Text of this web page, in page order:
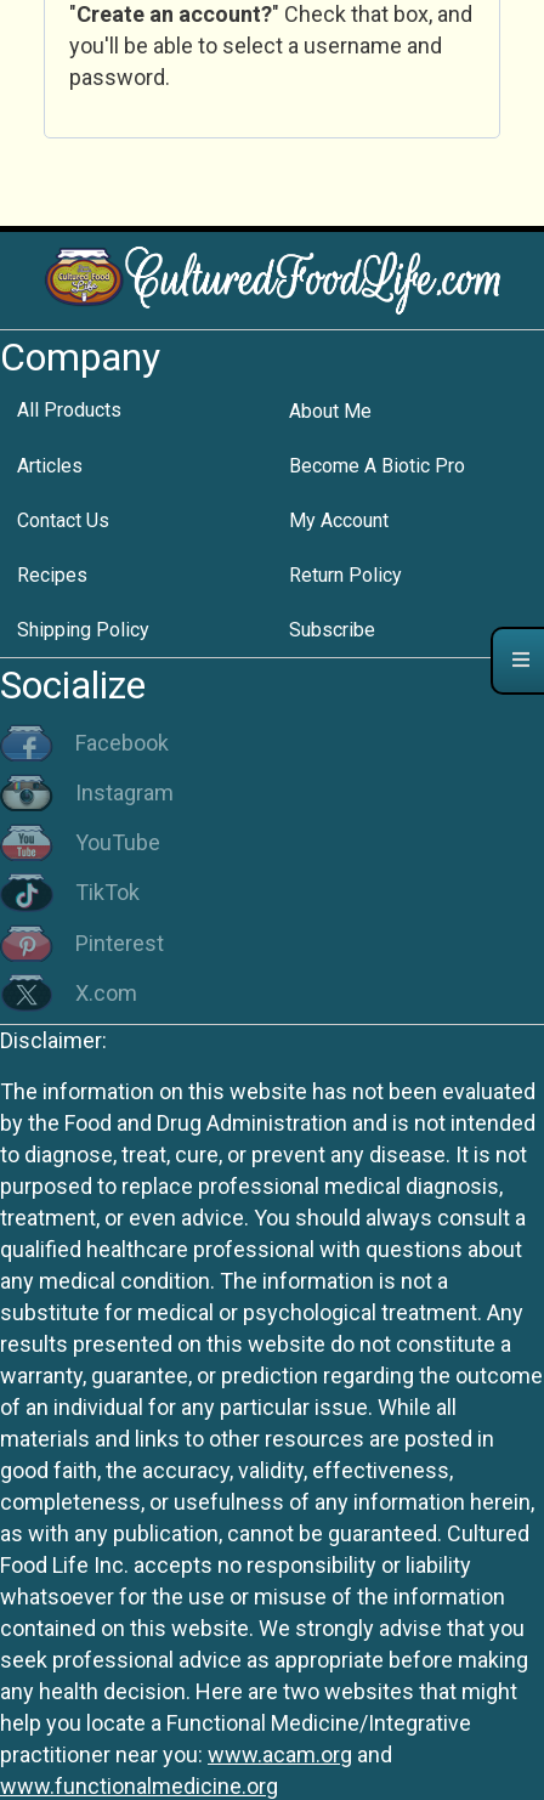
"Create an account?" Check that box, and
you'll be able to select a username and
password.
Company
All Products About Me
Articles Become A Biotic Pro
Contact Us My Account
Recipes Return Policy
Shipping Policy Subscribe
Socialize
Facebook
Instagram
YouTube
TikTok
Pinterest
X.com
Disclaimer:
The information on this website has not been evaluated
by the Food and Drug Administration and is not intended
to diagnose, treat, cure, or prevent any disease. It is not
purposed to replace professional medical diagnosis,
treatment, or even advice. You should always consult a
qualified healthcare professional with questions about
any medical condition. The information is not a
substitute for medical or psychological treatment. Any
results presented on this website do not constitute a
warranty, guarantee, or prediction regarding the outcome
of an individual for any particular issue. While all
materials and links to other resources are posted in
good faith, the accuracy, validity, effectiveness,
completeness, or usefulness of any information herein,
as with any publication, cannot be guaranteed. Cultured
Food Life Inc. accepts no responsibility or liability
whatsoever for the use or misuse of the information
contained on this website. We strongly advise that you
seek professional advice as appropriate before making
any health decision. Here are two websites that might
help you locate a Functional Medicine/Integrative
practitioner near you: www.acam.org and
www.functionalmedicine.org